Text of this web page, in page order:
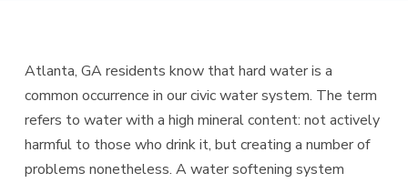
Atlanta, GA residents know that hard water is a
common occurrence in our civic water system. The term
refers to water with a high mineral content: not actively
harmful to those who drink it, but creating a number of
problems nonetheless. A water softening system